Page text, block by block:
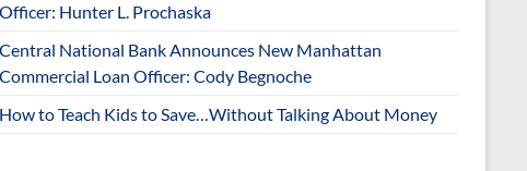
Officer: Hunter L. Prochaska
Central National Bank Announces New Manhattan
Commercial Loan Officer: Cody Begnoche
How to Teach Kids to Save…Without Talking About Money